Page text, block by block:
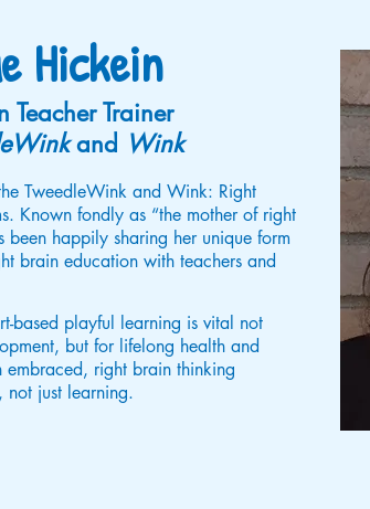
Hickein
Teacher Trainer
and Wink
TweedleWink and Wink: Right
Known fondly as “the mother of right
been happily sharing her unique form
brain education with teachers and
based playful learning is vital not
but for lifelong health and
embraced, right brain thinking
not just learning.